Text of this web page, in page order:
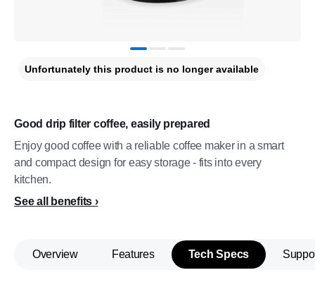
Good drip filter coffee, easily prepared
Enjoy good coffee with a reliable coffee maker in a smart
and compact design for easy storage - fits into every
kitchen.
See all benefits
Unfortunately this product is no longer available
Overview Features Tech Specs